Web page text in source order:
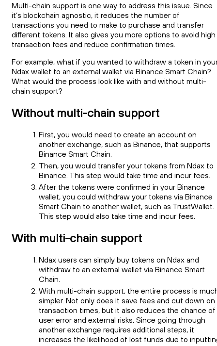
Multi-chain support is one way to address this issue. Since
it’s blockchain agnostic, it reduces the number of
transactions you need to make to purchase and transfer
different tokens. It also gives you more options to avoid high
transaction fees and reduce confirmation times.
For example, what if you wanted to withdraw a token in
Ndax wallet to an external wallet via Binance Smart Chain?
What would the process look like with and without multi-
chain support?
Without multi-chain support
First, you would need to create an account on
another exchange, such as Binance, that supports
Binance Smart Chain.
Then, you would transfer your tokens from Ndax to
Binance. This step would take time and incur fees.
After the tokens were confirmed in your Binance
wallet, you could withdraw your tokens via Binance
Smart Chain to another wallet, such as TrustWallet.
This step would also take time and incur fees.
With multi-chain support
Ndax users can simply buy tokens on Ndax and
withdraw to an external wallet via Binance Smart
Chain.
With multi-chain support, the entire process is
simpler. Not only does it save fees and cut down on
transaction times, but it also reduces the chance of
user error and external risks. Since going through
another exchange requires additional steps, it
increases the likelihood of lost funds due to